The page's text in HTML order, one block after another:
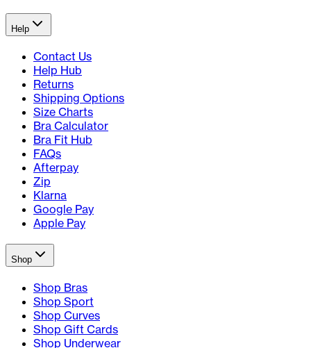
Help
Contact Us
Help Hub
Returns
Shipping Options
Size Charts
Bra Calculator
Bra Fit Hub
FAQs
Afterpay
Zip
Klarna
Google Pay
Apple Pay
Shop
Shop Bras
Shop Sport
Shop Curves
Shop Gift Cards
Shop Underwear